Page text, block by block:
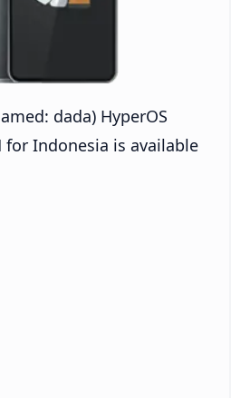
dada) HyperOS
for Indonesia is available